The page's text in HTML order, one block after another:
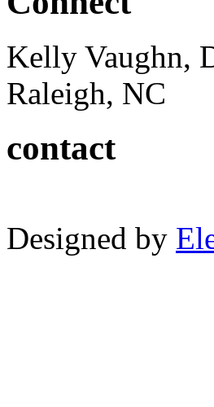
Kelly Vaughn,
Raleigh, NC
contact
Designed by